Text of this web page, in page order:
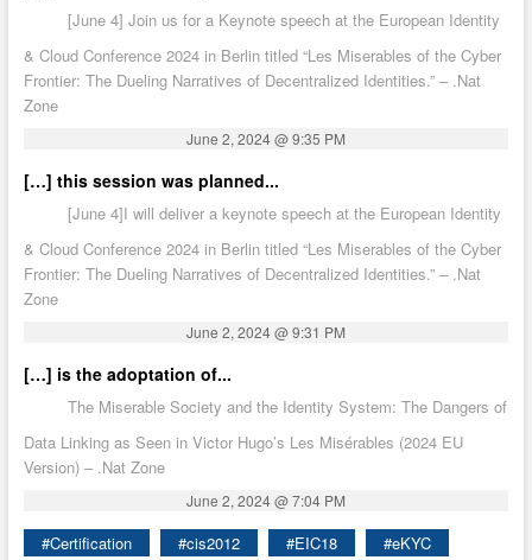
[June 4] Join us for a Keynote speech at the European Identity
& Cloud Conference 2024 in Berlin titled “Les Miserables of the Cyber
Frontier: The Dueling Narratives of Decentralized Identities.” – .Nat
Zone
June 2, 2024 @ 9:35 PM
[…] this session was planned...
[June 4]I will deliver a keynote speech at the European Identity
& Cloud Conference 2024 in Berlin titled “Les Miserables of the Cyber
Frontier: The Dueling Narratives of Decentralized Identities.” – .Nat
Zone
June 2, 2024 @ 9:31 PM
[…] is the adoptation of...
The Miserable Society and the Identity System: The Dangers of
Data Linking as Seen in Victor Hugo’s Les Misérables (2024 EU
Version) – .Nat Zone
June 2, 2024 @ 7:04 PM
#Certification #cis2012 #EIC18
#eKYC